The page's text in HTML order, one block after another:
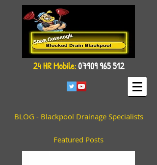
24 HR Mobile:07909 965 512
BLOG - Blackpool Drainage Specialists
Featured Posts